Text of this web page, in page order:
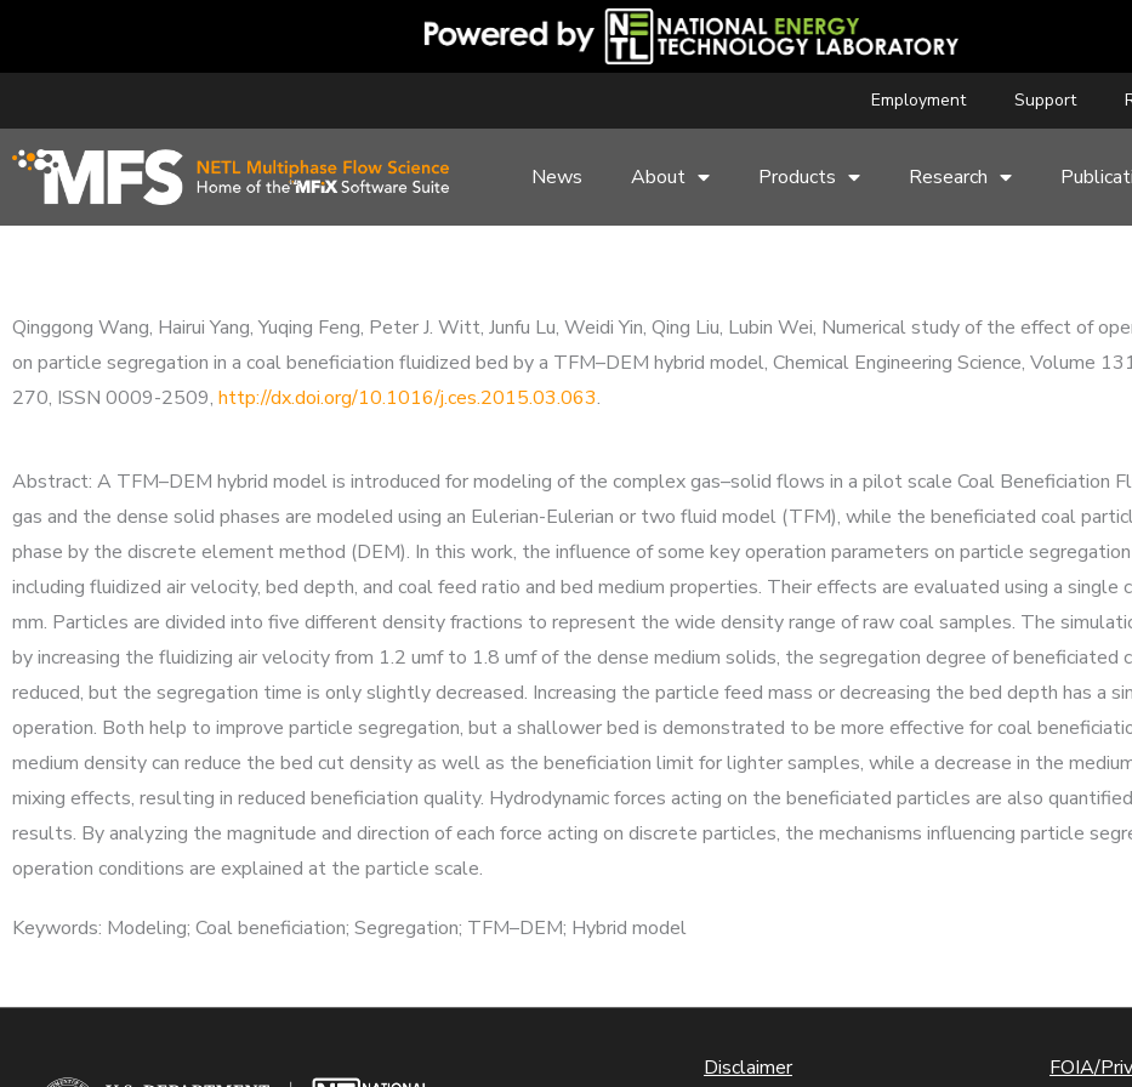
Employment Support
News About Products Research
Qinggong Wang, Hairui Yang, Yuqing Feng, Peter J. Witt, Junfu Lu, Weidi Yin, Qing Liu, Lubin Wei, Numerical study of the effect of
on particle segregation in a coal beneficiation fluidized bed by a TFM–DEM hybrid model, Chemical Engineering Science, Volume
270, ISSN 0009-2509, http://dx.doi.org/10.1016/j.ces.2015.03.063.
Abstract: A TFM–DEM hybrid model is introduced for modeling of the complex gas–solid flows in a pilot scale Coal Beneficiation
gas and the dense solid phases are modeled using an Eulerian-Eulerian or two fluid model (TFM), while the beneficiated coal
phase by the discrete element method (DEM). In this work, the influence of some key operation parameters on particle
including fluidized air velocity, bed depth, and coal feed ratio and bed medium properties. Their effects are evaluated using a single
mm. Particles are divided into five different density fractions to represent the wide density range of raw coal samples. The
by increasing the fluidizing air velocity from 1.2 umf to 1.8 umf of the dense medium solids, the segregation degree of beneficiated
reduced, but the segregation time is only slightly decreased. Increasing the particle feed mass or decreasing the bed depth has a
operation. Both help to improve particle segregation, but a shallower bed is demonstrated to be more effective for coal
medium density can reduce the bed cut density as well as the beneficiation limit for lighter samples, while a decrease in the
mixing effects, resulting in reduced beneficiation quality. Hydrodynamic forces acting on the beneficiated particles are also
results. By analyzing the magnitude and direction of each force acting on discrete particles, the mechanisms influencing particle
operation conditions are explained at the particle scale.
Keywords: Modeling; Coal beneficiation; Segregation; TFM–DEM; Hybrid model
Disclaimer FOIA/